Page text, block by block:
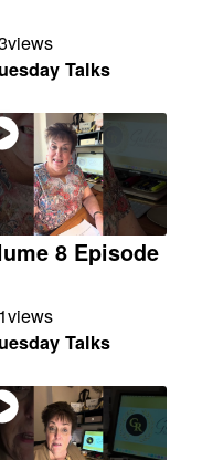
views
Talks
8 Episode
views
Talks